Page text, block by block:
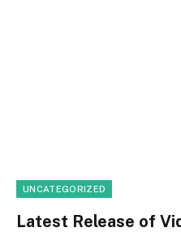
UNCATEGORIZED
Latest Release of